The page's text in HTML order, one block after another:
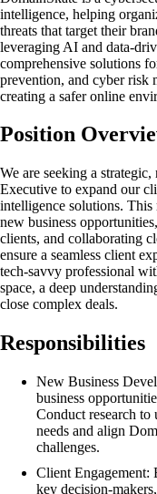
intelligence, helping
threats that target their
leveraging AI and data-
comprehensive solutions
prevention, and cyber risk
creating a safer online
Position
We are seeking a
Executive to expand our
intelligence solutions.
new business
clients, and collaborating
ensure a seamless client
tech-savvy professional
space, a deep
close complex deals.
Responsibilities
New Business
business
Conduct research to
needs and align
challenges.
Client Engagement:
key decision-